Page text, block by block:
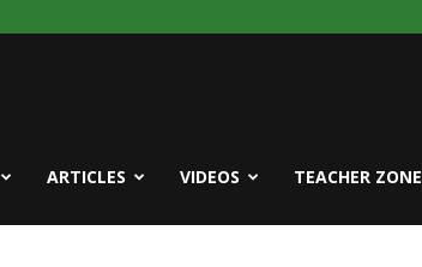
ARTICLES VIDEOS TEACHER ZONE